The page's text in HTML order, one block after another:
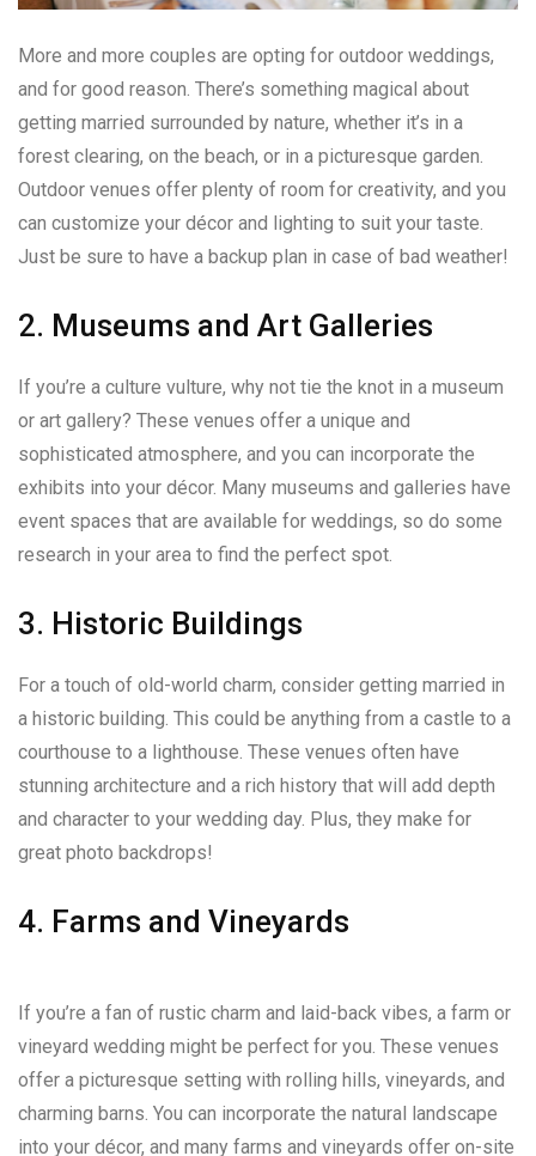
More and more couples are opting for outdoor weddings,
and for good reason. There’s something magical about
getting married surrounded by nature, whether it’s in a
forest clearing, on the beach, or in a picturesque garden.
Outdoor venues offer plenty of room for creativity, and you
can customize your décor and lighting to suit your taste.
Just be sure to have a backup plan in case of bad weather!
2. Museums and Art Galleries
If you’re a culture vulture, why not tie the knot in a museum
or art gallery? These venues offer a unique and
sophisticated atmosphere, and you can incorporate the
exhibits into your décor. Many museums and galleries have
event spaces that are available for weddings, so do some
research in your area to find the perfect spot.
3. Historic Buildings
For a touch of old-world charm, consider getting married in
a historic building. This could be anything from a castle to a
courthouse to a lighthouse. These venues often have
stunning architecture and a rich history that will add depth
and character to your wedding day. Plus, they make for
great photo backdrops!
4. Farms and Vineyards
If you’re a fan of rustic charm and laid-back vibes, a farm or
vineyard wedding might be perfect for you. These venues
offer a picturesque setting with rolling hills, vineyards, and
charming barns. You can incorporate the natural landscape
into your décor, and many farms and vineyards offer on-site